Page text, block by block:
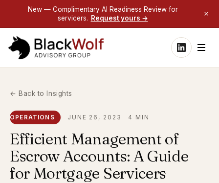
New — Complimentary AI Readiness Review for
servicers. Request yours →
← Back to Insights
OPERATIONS JUNE 26, 2023 4 MIN
Efficient Management of
Escrow Accounts: A Guide
for Mortgage Servicers